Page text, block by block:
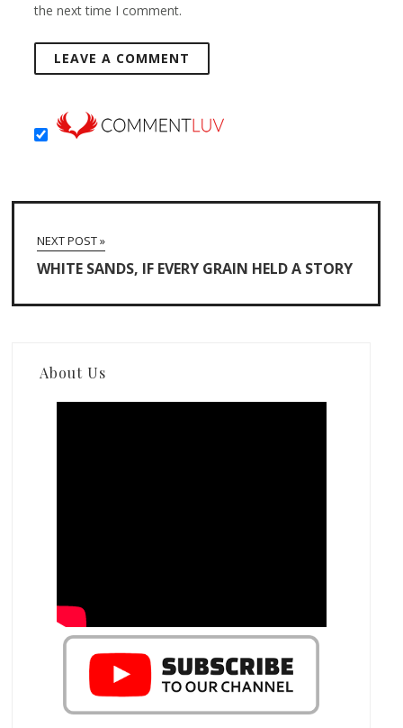
the next time I comment.
NEXT POST »
WHITE SANDS, IF EVERY GRAIN HELD A STORY
About Us